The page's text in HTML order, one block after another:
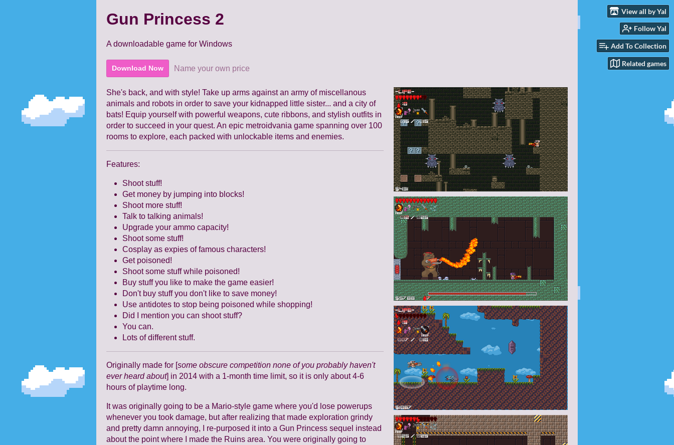
View all by Yal
Follow Yal
Add To Collection
Related games
Gun Princess 2
A downloadable game for Windows
Download Now Name your own price
She's back, and with style! Take up arms against an army of miscellanous
animals and robots in order to save your kidnapped little sister... and a city of
bats! Equip yourself with powerful weapons, cute ribbons, and stylish outfits in
order to succeed in your quest. An epic metroidvania game spanning over 100
rooms to explore, each packed with unlockable items and enemies.
Features:
Shoot stuff!
Get money by jumping into blocks!
Shoot more stuff!
Talk to talking animals!
Upgrade your ammo capacity!
Shoot some stuff!
Cosplay as expies of famous characters!
Get poisoned!
Shoot some stuff while poisoned!
Buy stuff you like to make the game easier!
Don't buy stuff you don't like to save money!
Use antidotes to stop being poisoned while shopping!
Did I mention you can shoot stuff?
You can.
Lots of different stuff.
Originally made for [some obscure competition none of you probably haven't
ever heard about] in 2014 with a 1-month time limit, so it is only about 4-6
hours of playtime long.
It was originally going to be a Mario-style game where you'd lose powerups
whenever you took damage, but after realizing that made exploration grindy
and pretty damn annoying, I re-purposed it into a Gun Princess sequel instead
about the point where I made the Ruins area. You were originally going to